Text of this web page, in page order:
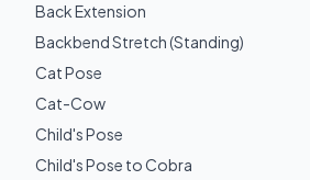
Back Extension
Backbend Stretch (Standing)
Cat Pose
Cat-Cow
Child's Pose
Child's Pose to Cobra